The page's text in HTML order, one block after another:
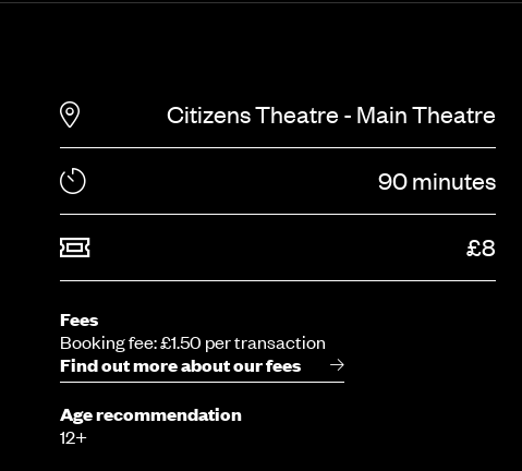
Citizens Theatre - Main Theatre
90 minutes
£8
Fees
Booking fee: £1.50 per transaction
Find out more about our fees
Age recommendation
12+